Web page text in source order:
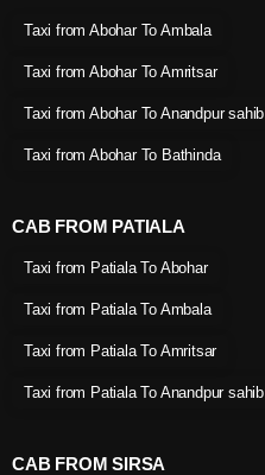
Taxi from Abohar To Ambala
Taxi from Abohar To Amritsar
Taxi from Abohar To Anandpur sahib
Taxi from Abohar To Bathinda
CAB FROM PATIALA
Taxi from Patiala To Abohar
Taxi from Patiala To Ambala
Taxi from Patiala To Amritsar
Taxi from Patiala To Anandpur sahib
CAB FROM SIRSA